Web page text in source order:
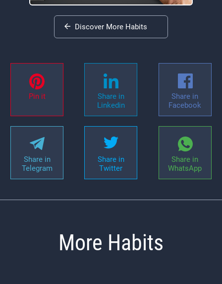
Discover More Habits
Pin it
Share in
Linkedin
Share in
Facebook
Share in
Telegram
Share in
Twitter
Share in
WhatsApp
More Habits